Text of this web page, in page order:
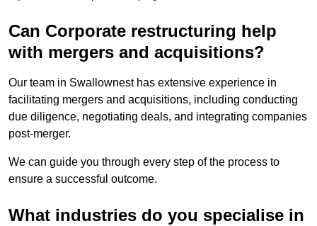
Can Corporate restructuring help
with mergers and acquisitions?
Our team in Swallownest has extensive experience in
facilitating mergers and acquisitions, including conducting
due diligence, negotiating deals, and integrating companies
post-merger.
We can guide you through every step of the process to
ensure a successful outcome.
What industries do you specialise in